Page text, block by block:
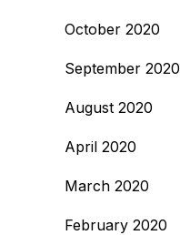
October 2020
September 2020
August 2020
April 2020
March 2020
February 2020